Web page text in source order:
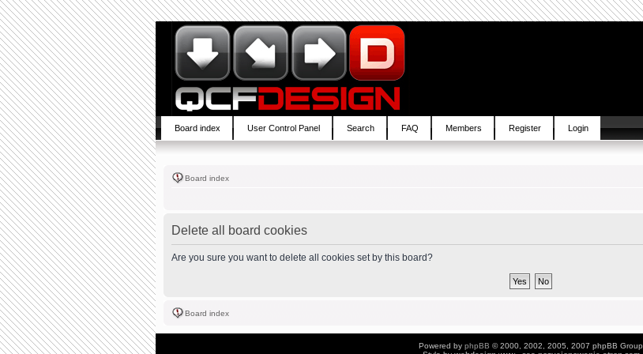
Board index User Control Panel Search FAQ Members Register Login
Board index
Delete all board cookies
Are you sure you want to delete all cookies set by this board?
Board index
Powered by phpBB © 2000, 2002, 2005, 2007 phpBB Group